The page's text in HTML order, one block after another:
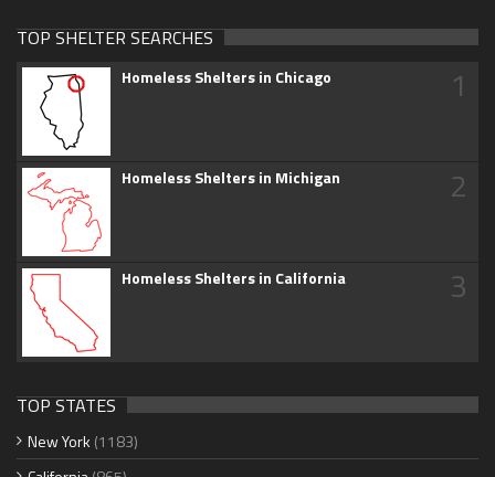
TOP SHELTER SEARCHES
Homeless Shelters in Chicago 1
Homeless Shelters in Michigan 2
Homeless Shelters in California 3
TOP STATES
New York (1183)